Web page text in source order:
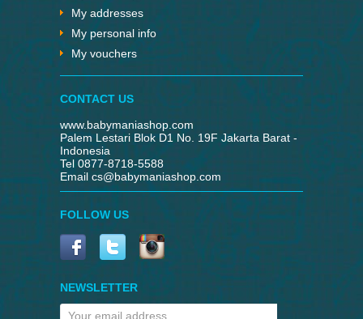
My addresses
My personal info
My vouchers
CONTACT US
www.babymaniashop.com
Palem Lestari Blok D1 No. 19F Jakarta Barat -
Indonesia
Tel 0877-8718-5588
Email cs@babymaniashop.com
FOLLOW US
NEWSLETTER